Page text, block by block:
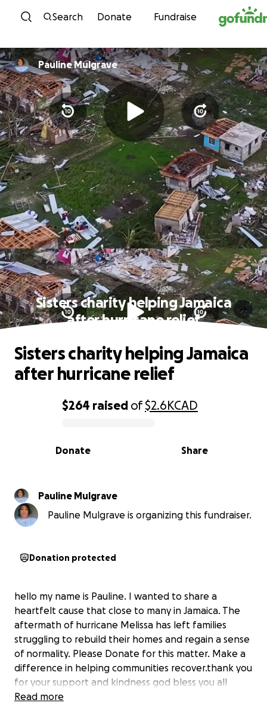
Skip to content
Search Donate Fundraise
Pauline Mulgrave
Sisters charity helping Jamaica
after hurricane relief
0% complete
$264 raised of$2.6KCAD
Share
Donate
Sisters charity helping Jamaica
after hurricane relief
Pauline Mulgrave
Pauline Mulgrave is organizing this fundraiser.
Donation protected
hello my name is Pauline. I wanted to share a
heartfelt cause that close to many in Jamaica. The
aftermath of hurricane Melissa has left families
struggling to rebuild their homes and regain a sense
of normality. Please Donate for this matter. Make a
difference in helping communities recover.thank you
for your support and kindness god bless you all
Read more